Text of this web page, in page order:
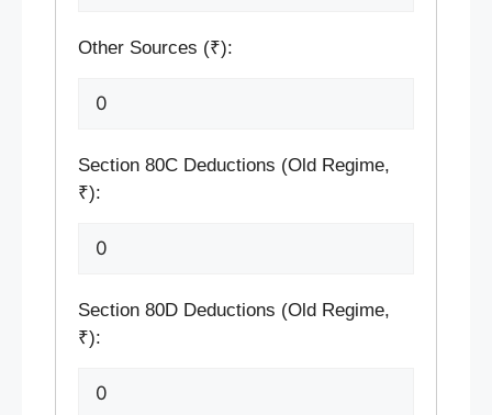
Other Sources (₹):
Section 80C Deductions (Old Regime,
₹):
Section 80D Deductions (Old Regime,
₹):